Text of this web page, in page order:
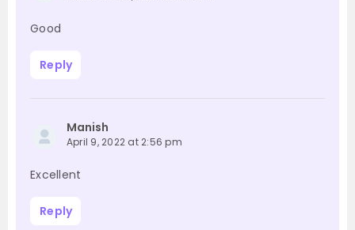
Good
Reply
Manish
April 9, 2022 at 2:56 pm
Excellent
Reply